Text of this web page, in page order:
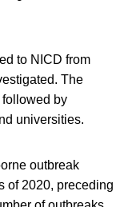
to NICD from
The
by
universities.
outbreak
of 2020, preceding